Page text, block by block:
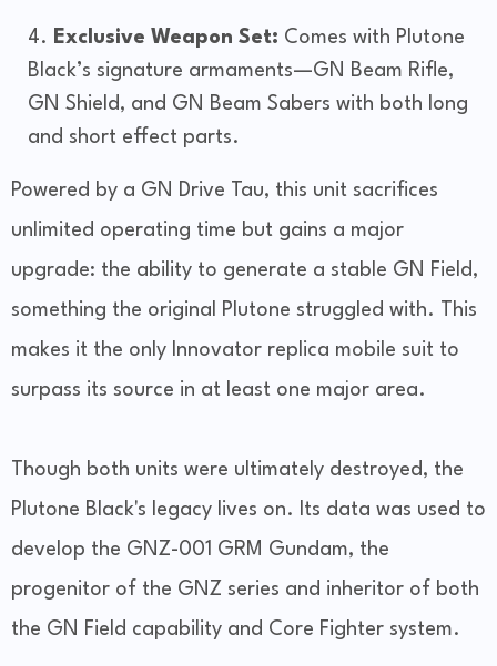
Exclusive Weapon Set: Comes with Plutone
Black’s signature armaments—GN Beam Rifle,
GN Shield, and GN Beam Sabers with both long
and short effect parts.
Powered by a GN Drive Tau, this unit sacrifices
unlimited operating time but gains a major
upgrade: the ability to generate a stable GN Field,
something the original Plutone struggled with. This
makes it the only Innovator replica mobile suit to
surpass its source in at least one major area.
Though both units were ultimately destroyed, the
Plutone Black's legacy lives on. Its data was used to
develop the GNZ-001 GRM Gundam, the
progenitor of the GNZ series and inheritor of both
the GN Field capability and Core Fighter system.